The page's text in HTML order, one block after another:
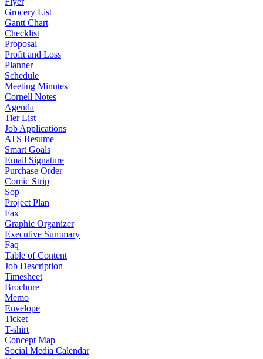
Grocery List
Gantt Chart
Checklist
Proposal
Profit and Loss
Planner
Schedule
Meeting Minutes
Cornell Notes
Agenda
Tier List
Job Applications
ATS Resume
Smart Goals
Email Signature
Purchase Order
Comic Strip
Sop
Project Plan
Fax
Graphic Organizer
Executive Summary
Faq
Table of Content
Job Description
Timesheet
Brochure
Memo
Envelope
Ticket
T-shirt
Concept Map
Social Media Calendar